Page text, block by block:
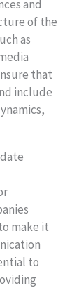
and
of the
as
that
include
make it
to